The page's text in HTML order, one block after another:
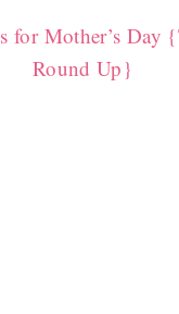
for Mother’s Day
Round Up}